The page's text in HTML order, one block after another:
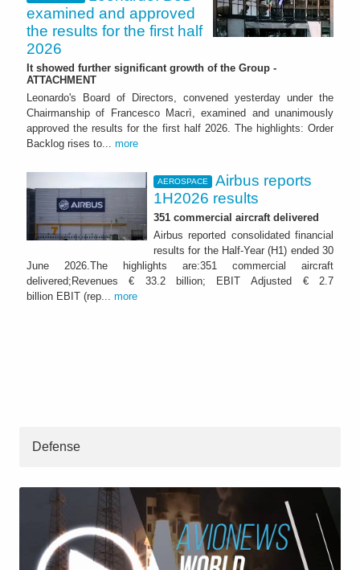
examined and approved
the results for the first half
2026
It showed further significant growth of the Group -
ATTACHMENT
Leonardo's Board of Directors, convened yesterday under the
Chairmanship of Francesco Macrì, examined and unanimously
approved the results for the first half 2026. The highlights: Order
Backlog rises to... more
AEROSPACE
Airbus reports
1H2026 results
351 commercial aircraft delivered
Airbus reported consolidated financial
results for the Half-Year (H1) ended 30
June 2026.The highlights are:351 commercial aircraft
delivered;Revenues € 33.2 billion; EBIT Adjusted € 2.7
billion EBIT (rep... more
Defense